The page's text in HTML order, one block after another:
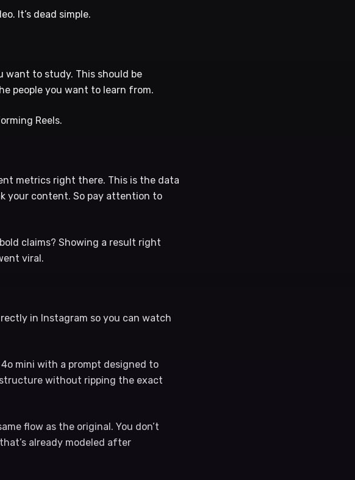
It’s dead simple.
want to study. This should be
people you want to learn from.
Reels.
metrics right there. This is the data
your content. So pay attention to
claims? Showing a result right
viral.
in Instagram so you can watch
mini with a prompt designed to
without ripping the exact
flow as the original. You don’t
already modeled after